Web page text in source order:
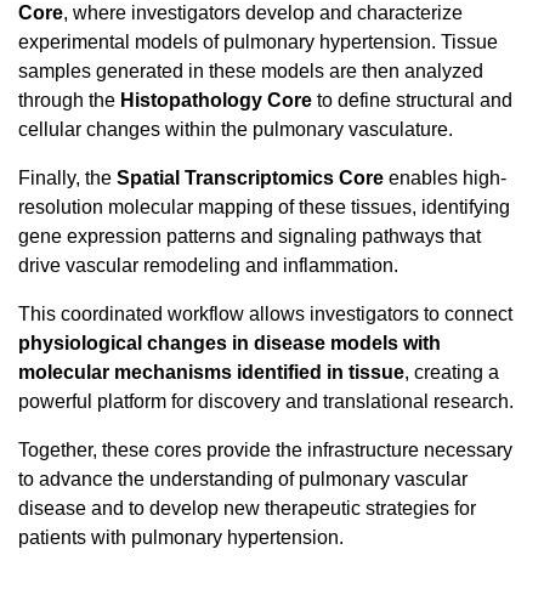
Core, where investigators develop and characterize
experimental models of pulmonary hypertension. Tissue
samples generated in these models are then analyzed
through the Histopathology Core to define structural and
cellular changes within the pulmonary vasculature.
Finally, the Spatial Transcriptomics Core enables high-
resolution molecular mapping of these tissues, identifying
gene expression patterns and signaling pathways that
drive vascular remodeling and inflammation.
This coordinated workflow allows investigators to connect
physiological changes in disease models with
molecular mechanisms identified in tissue, creating a
powerful platform for discovery and translational research.
Together, these cores provide the infrastructure necessary
to advance the understanding of pulmonary vascular
disease and to develop new therapeutic strategies for
patients with pulmonary hypertension.